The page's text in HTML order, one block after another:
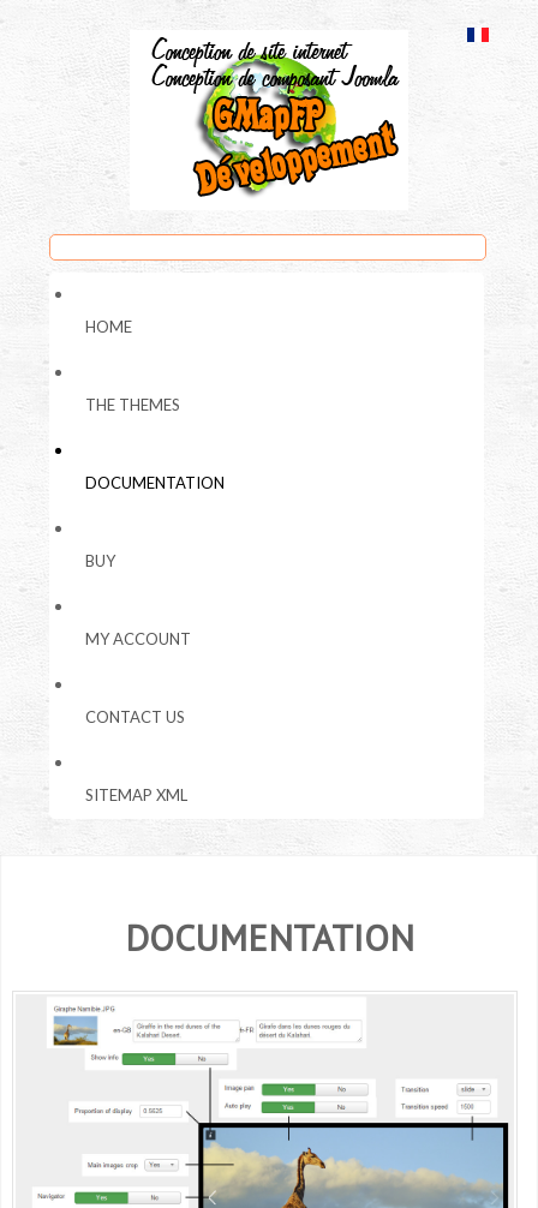
HOME
THE THEMES
DOCUMENTATION
BUY
MY ACCOUNT
CONTACT US
SITEMAP XML
DOCUMENTATION